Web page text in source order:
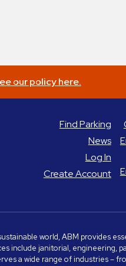
our policy here.
Find Parking
News
Log In
Create Account
world, ABM provides
include janitorial, engineering,
a wide range of industries –